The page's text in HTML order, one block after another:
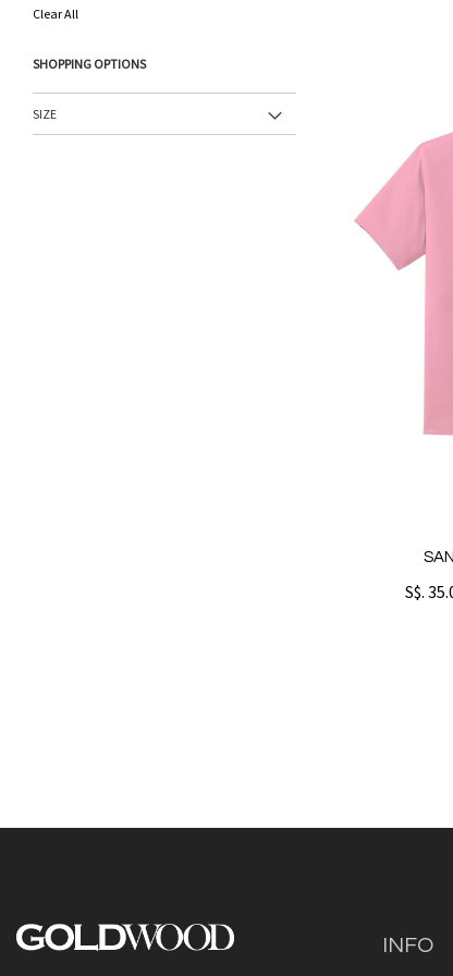
S$.
Item
Clear All
SHOPPING OPTIONS
SIZE
INFO